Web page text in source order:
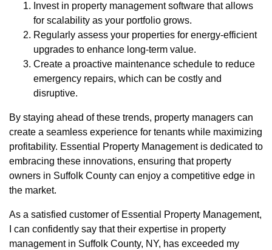
Invest in property management software that allows
for scalability as your portfolio grows.
Regularly assess your properties for energy-efficient
upgrades to enhance long-term value.
Create a proactive maintenance schedule to reduce
emergency repairs, which can be costly and
disruptive.
By staying ahead of these trends, property managers can
create a seamless experience for tenants while maximizing
profitability. Essential Property Management is dedicated to
embracing these innovations, ensuring that property
owners in Suffolk County can enjoy a competitive edge in
the market.
As a satisfied customer of Essential Property Management,
I can confidently say that their expertise in property
management in Suffolk County, NY, has exceeded my